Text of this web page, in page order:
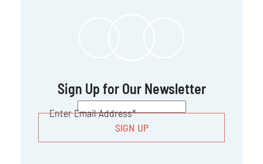
Sign Up for Our Newsletter
Enter Email Address*
CAPTCHA